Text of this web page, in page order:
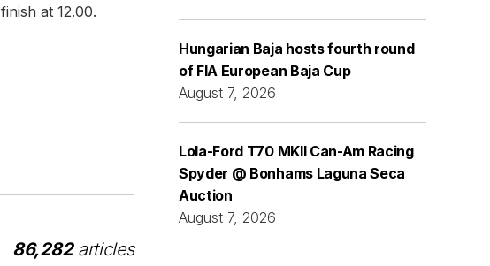
at 12.00.
86,282articles
Hungarian Baja hosts fourth round
of FIA European Baja Cup
August 7, 2026
Lola-Ford T70 MKII Can-Am Racing
Spyder @ Bonhams Laguna Seca
Auction
August 7, 2026